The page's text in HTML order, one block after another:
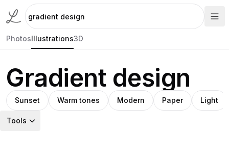
PhotosIllustrations3D
Gradient design
Sunset Warm tones Modern Paper Light
Tools